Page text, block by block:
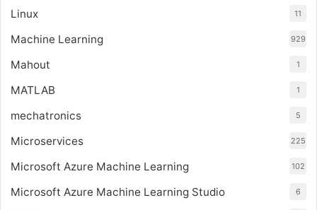
Linux 11
Machine Learning 929
Mahout 1
MATLAB 1
mechatronics 5
Microservices 225
Microsoft Azure Machine Learning 102
Microsoft Azure Machine Learning Studio 6